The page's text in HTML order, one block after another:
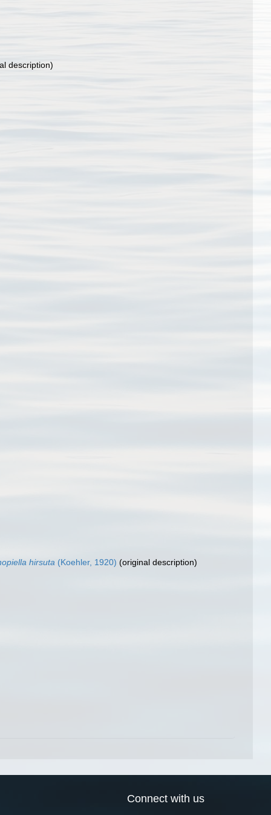
description)
hirsuta (Koehler, 1920) (original description)
Connect with us